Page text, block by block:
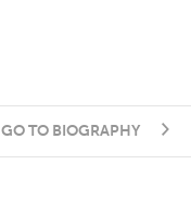
GO TO BIOGRAPHY